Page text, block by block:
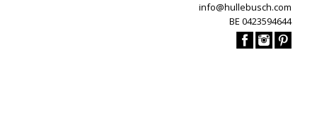
info@hullebusch.com
BE 0423594644